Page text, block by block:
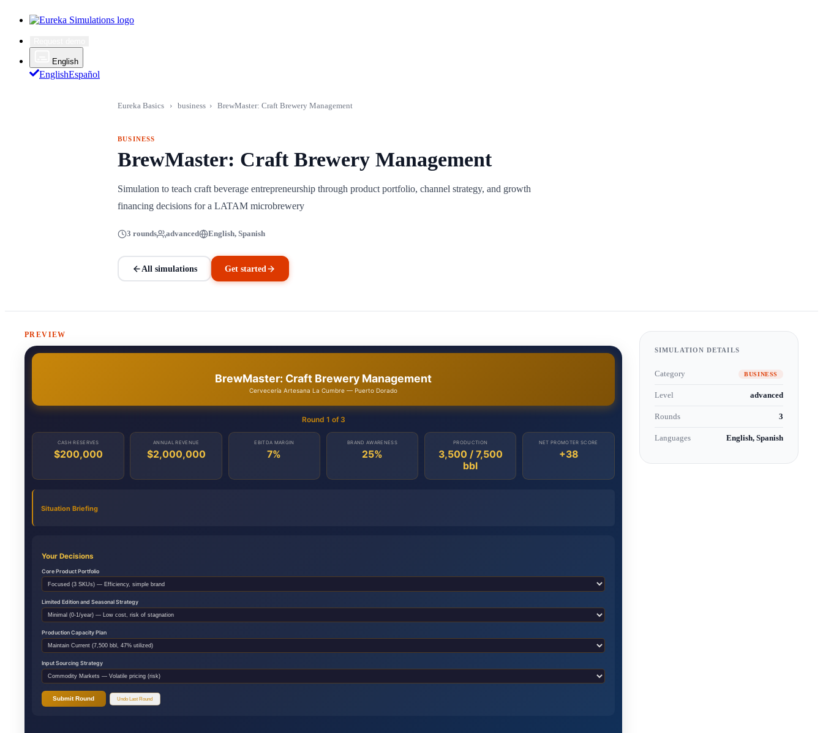
English
EnglishEspañol
Eureka Basics › business › BrewMaster: Craft Brewery Management
BUSINESS
BrewMaster: Craft Brewery Management
Simulation to teach craft beverage entrepreneurship through product portfolio, channel strategy, and growth
financing decisions for a LATAM microbrewery
3 rounds advanced English, Spanish
All simulations Get started
PREVIEW
SIMULATION DETAILS
Category BUSINESS
Level advanced
Rounds 3
Languages English, Spanish